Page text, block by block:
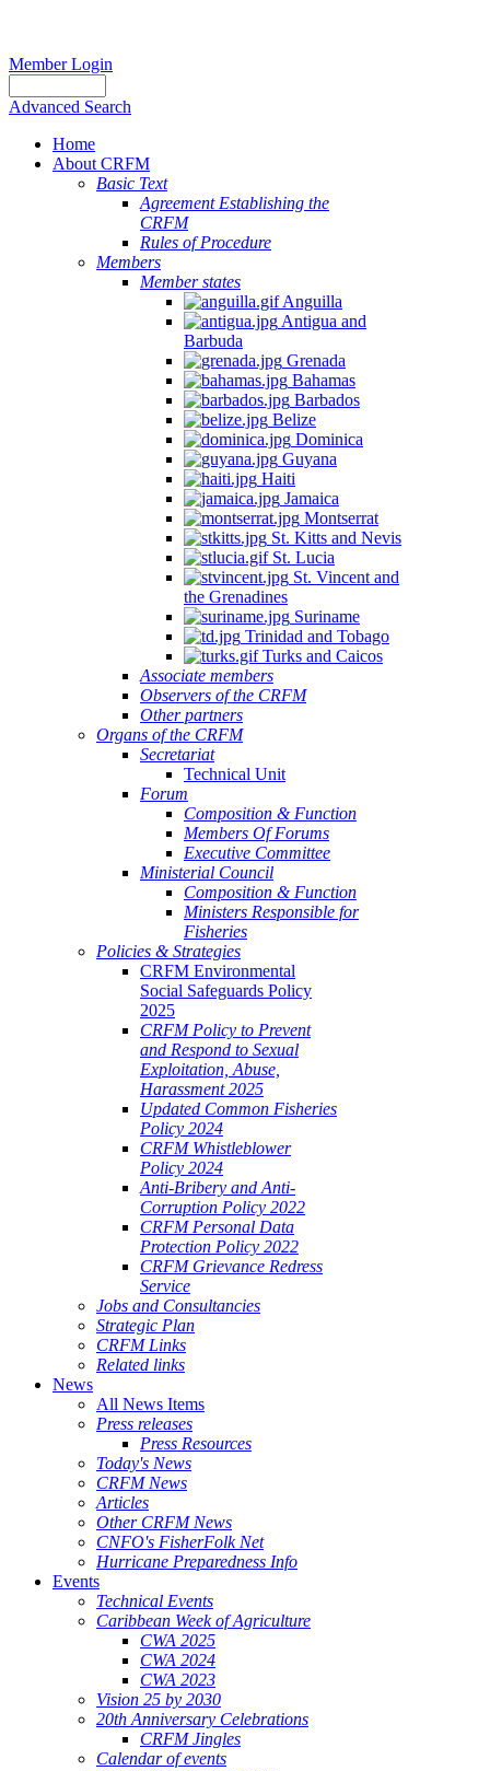
Member Login
Advanced Search
Home
About CRFM
Basic Text
Agreement Establishing the
CRFM
Rules of Procedure
Members
Member states
Anguilla
Antigua and
Barbuda
Grenada
Bahamas
Barbados
Belize
Dominica
Guyana
Haiti
Jamaica
Montserrat
St. Kitts and Nevis
St. Lucia
St. Vincent and
the Grenadines
Suriname
Trinidad and Tobago
Turks and Caicos
Associate members
Observers of the CRFM
Other partners
Organs of the CRFM
Secretariat
Technical Unit
Forum
Composition & Function
Members Of Forums
Executive Committee
Ministerial Council
Composition & Function
Ministers Responsible for
Fisheries
Policies & Strategies
CRFM Environmental
Social Safeguards Policy
2025
CRFM Policy to Prevent
and Respond to Sexual
Exploitation, Abuse,
Harassment 2025
Updated Common Fisheries
Policy 2024
CRFM Whistleblower
Policy 2024
Anti-Bribery and Anti-
Corruption Policy 2022
CRFM Personal Data
Protection Policy 2022
CRFM Grievance Redress
Service
Jobs and Consultancies
Strategic Plan
CRFM Links
Related links
News
All News Items
Press releases
Press Resources
Today's News
CRFM News
Articles
Other CRFM News
CNFO's FisherFolk Net
Hurricane Preparedness Info
Events
Technical Events
Caribbean Week of Agriculture
CWA 2025
CWA 2024
CWA 2023
Vision 25 by 2030
20th Anniversary Celebrations
CRFM Jingles
Calendar of events